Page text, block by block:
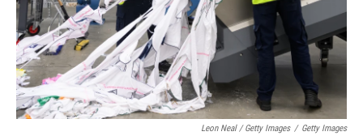
Leon Neal / Getty Images / Getty Images